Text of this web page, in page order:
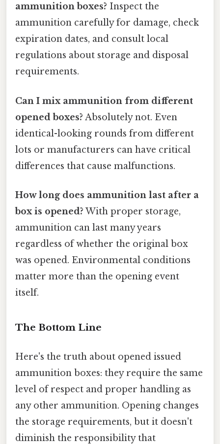
ammunition boxes? Inspect the
ammunition carefully for damage, check
expiration dates, and consult local
regulations about storage and disposal
requirements.
Can I mix ammunition from different
opened boxes? Absolutely not. Even
identical-looking rounds from different
lots or manufacturers can have critical
differences that cause malfunctions.
How long does ammunition last after a
box is opened? With proper storage,
ammunition can last many years
regardless of whether the original box
was opened. Environmental conditions
matter more than the opening event
itself.
The Bottom Line
Here's the truth about opened issued
ammunition boxes: they require the same
level of respect and proper handling as
any other ammunition. Opening changes
the storage requirements, but it doesn't
diminish the responsibility that